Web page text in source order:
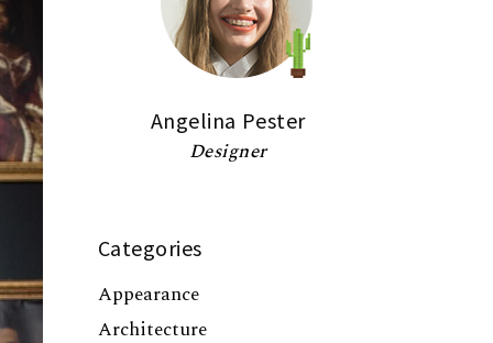
Angelina Pester
Designer
Categories
Appearance
Architecture